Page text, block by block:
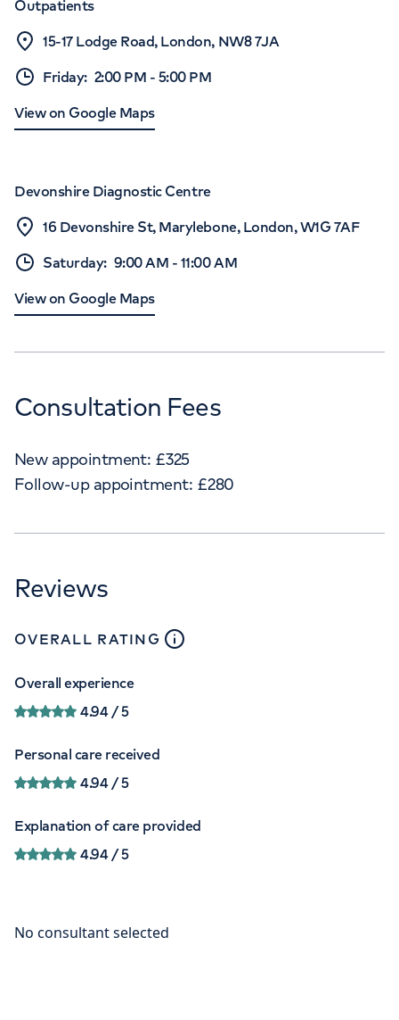
Outpatients
15-17 Lodge Road, London, NW8 7JA
Friday: 2:00 PM - 5:00 PM
View on Google Maps
Devonshire Diagnostic Centre
16 Devonshire St, Marylebone, London, W1G 7AF
Saturday: 9:00 AM - 11:00 AM
View on Google Maps
Consultation Fees
New appointment: £325
Follow-up appointment: £280
Reviews
OVERALL RATING close
Overall experience
4.94/ 5
Personal care received
4.94/ 5
Explanation of care provided
4.94/ 5